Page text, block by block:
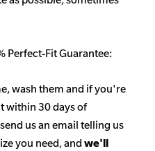
Perfect-Fit Guarantee:
wash them and if you're
within 30 days of
us an email telling us
you need, and we'll